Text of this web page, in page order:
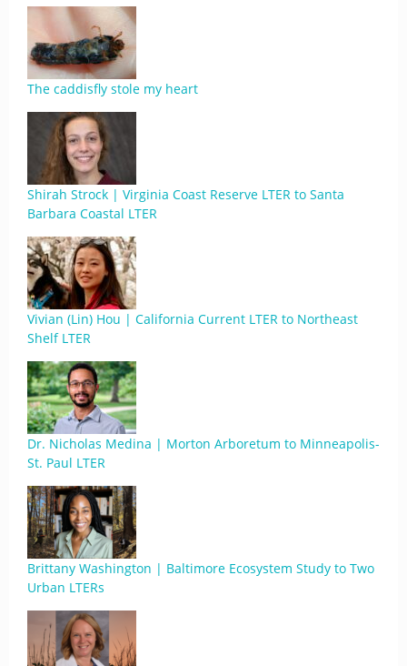
The caddisfly stole my heart
Shirah Strock | Virginia Coast Reserve LTER to Santa
Barbara Coastal LTER
Vivian (Lin) Hou | California Current LTER to Northeast
Shelf LTER
Dr. Nicholas Medina | Morton Arboretum to Minneapolis-
St. Paul LTER
Brittany Washington | Baltimore Ecosystem Study to Two
Urban LTERs